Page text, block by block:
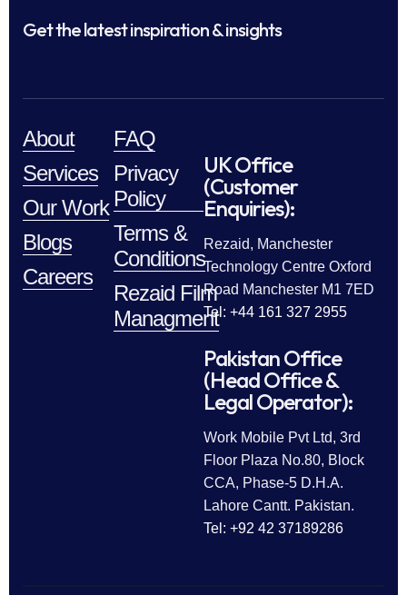
Get the latest inspiration & insights
About
Services
Our Work
Blogs
Careers
FAQ
Privacy
Policy
Terms &
Conditions
Rezaid Film
Managment
UK Office
(Customer
Enquiries):
Rezaid, Manchester
Technology Centre Oxford
Road Manchester M1 7ED
Tel: +44 161 327 2955
Pakistan Office
(Head Office &
Legal Operator):
Work Mobile Pvt Ltd, 3rd
Floor Plaza No.80, Block
CCA, Phase-5 D.H.A.
Lahore Cantt. Pakistan.
Tel: +92 42 37189286